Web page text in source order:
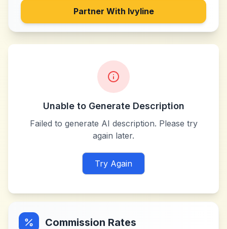
Partner With Ivyline
Unable to Generate Description
Failed to generate AI description. Please try
again later.
Try Again
Commission Rates